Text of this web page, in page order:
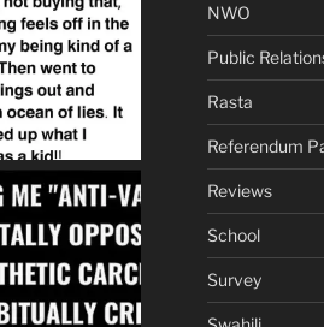
NWO
Public
Rasta
Referendum
Reviews
School
Survey